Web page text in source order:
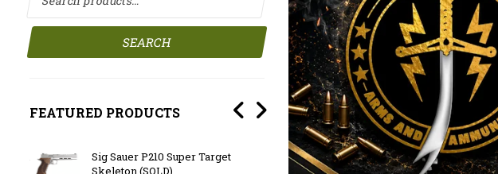
SEARCH
FEATURED PRODUCTS
Sig Sauer P210 Super Target
Skeleton (SOLD)
BATTLEARMS Authority Elite with
F/Stock